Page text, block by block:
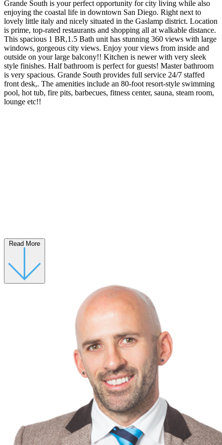
Grande South is your perfect opportunity for city living while also
enjoying the coastal life in downtown San Diego. Right next to
lovely little italy and nicely situated in the Gaslamp district. Location
is prime, top-rated restaurants and shopping all at walkable distance.
This spacious 1 BR,1.5 Bath unit has stunning 360 views with large
windows, gorgeous city views. Enjoy your views from inside and
outside on your large balcony!! Kitchen is newer with very sleek
style finishes. Half bathroom is perfect for guests! Master bathroom
is very spacious. Grande South provides full service 24/7 staffed
front desk,. The amenities include an 80-foot resort-style swimming
pool, hot tub, fire pits, barbecues, fitness center, sauna, steam room,
lounge etc!!
Read More